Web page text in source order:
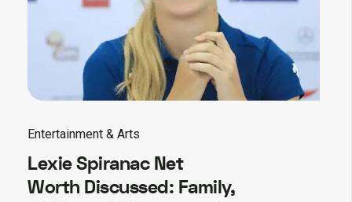
Entertainment & Arts
Lexie Spiranac Net
Worth Discussed: Family,